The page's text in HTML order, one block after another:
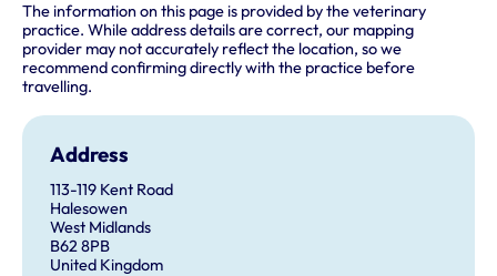
The information on this page is provided by the veterinary
practice. While address details are correct, our mapping
provider may not accurately reflect the location, so we
recommend confirming directly with the practice before
travelling.
Address
113-119 Kent Road
Halesowen
West Midlands
B62 8PB
United Kingdom